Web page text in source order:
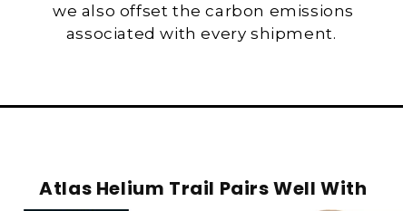
we also offset the carbon emissions
associated with every shipment.
Atlas Helium Trail Pairs Well With